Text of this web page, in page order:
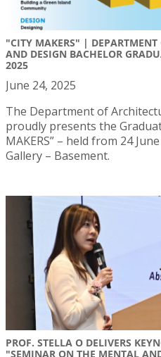
"CITY MAKERS" | DEPARTMENT
AND DESIGN BACHELOR
2025
June 24, 2025
The Department of
proudly presents the
MAKERS” – held from 24
Gallery – Basement.
PROF. STELLA O DELIVERS
"SEMINAR ON THE MENTAL